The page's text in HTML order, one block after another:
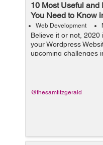
10 Most Useful and
You Need to Know
Web Development
Believe it or not, 2020
your Wordpress
upcoming challenges
dilemma that what
your Wordpress
@thesamfitzgerald